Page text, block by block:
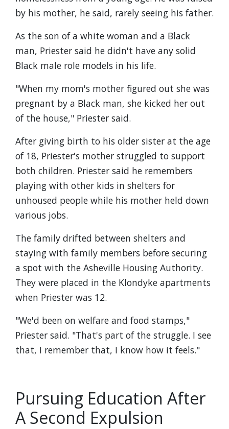
by his mother, he said, rarely seeing his father.
As the son of a white woman and a Black
man, Priester said he didn't have any solid
Black male role models in his life.
"When my mom's mother figured out she was
pregnant by a Black man, she kicked her out
of the house," Priester said.
After giving birth to his older sister at the age
of 18, Priester's mother struggled to support
both children. Priester said he remembers
playing with other kids in shelters for
unhoused people while his mother held down
various jobs.
The family drifted between shelters and
staying with family members before securing
a spot with the Asheville Housing Authority.
They were placed in the Klondyke apartments
when Priester was 12.
"We'd been on welfare and food stamps,"
Priester said. "That's part of the struggle. I see
that, I remember that, I know how it feels."
Pursuing Education After
A Second Expulsion